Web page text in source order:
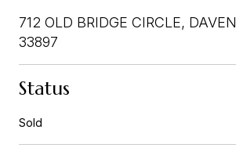
712 OLD BRIDGE CIRCLE,
33897
Status
Sold